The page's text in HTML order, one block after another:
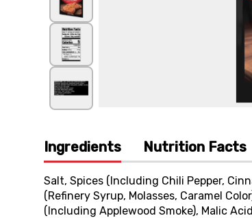
Ingredients Nutrition Facts
Salt, Spices (Including Chili Pepper,
(Refinery Syrup, Molasses, Caramel
(Including Applewood Smoke), Malic